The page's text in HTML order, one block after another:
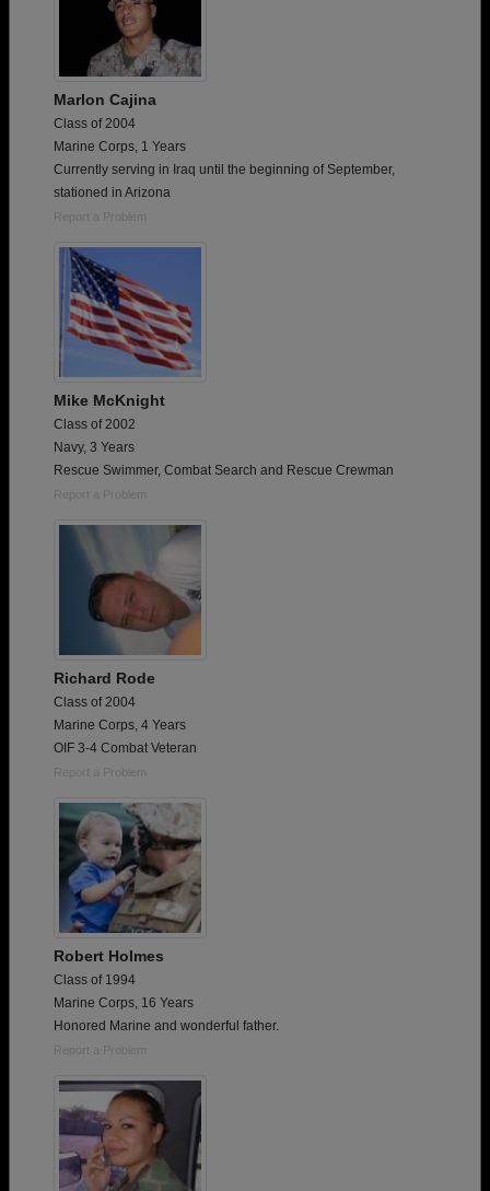
Marlon Cajina
Class of 2004
Marine Corps, 1 Years
Currently serving in Iraq until the beginning of September,
stationed in Arizona
Report a Problem
Mike McKnight
Class of 2002
Navy, 3 Years
Rescue Swimmer, Combat Search and Rescue Crewman
Report a Problem
Richard Rode
Class of 2004
Marine Corps, 4 Years
OIF 3-4 Combat Veteran
Report a Problem
Robert Holmes
Class of 1994
Marine Corps, 16 Years
Honored Marine and wonderful father.
Report a Problem